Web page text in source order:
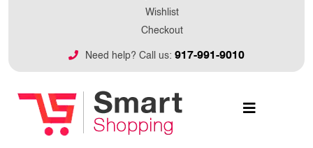
Wishlist
Checkout
Need help? Call us: 917-991-9010